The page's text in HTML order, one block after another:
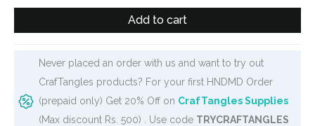
It
Spring
Flowers
Add to cart
Never placed an order with us and want to try out
CrafTangles products? For your first HNDMD Order
(prepaid only) Get 20% Off on CrafTangles Supplies
(Max discount Rs. 500) . Use code TRYCRAFTANGLES